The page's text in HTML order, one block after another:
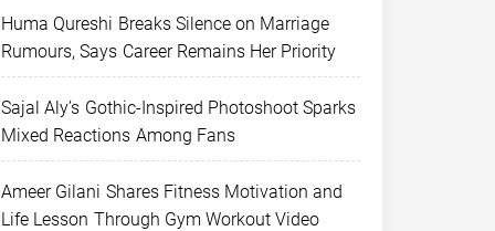
Huma Qureshi Breaks Silence on Marriage
Rumours, Says Career Remains Her Priority
Sajal Aly’s Gothic-Inspired Photoshoot Sparks
Mixed Reactions Among Fans
Ameer Gilani Shares Fitness Motivation and
Life Lesson Through Gym Workout Video